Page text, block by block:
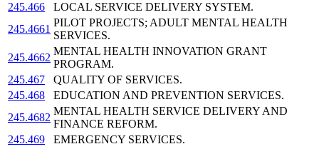
245.466
LOCAL SERVICE DELIVERY SYSTEM.
245.4661
PILOT PROJECTS; ADULT MENTAL HEALTH
SERVICES.
245.4662
MENTAL HEALTH INNOVATION GRANT
PROGRAM.
245.467
QUALITY OF SERVICES.
245.468
EDUCATION AND PREVENTION SERVICES.
245.4682
MENTAL HEALTH SERVICE DELIVERY AND
FINANCE REFORM.
245.469
EMERGENCY SERVICES.